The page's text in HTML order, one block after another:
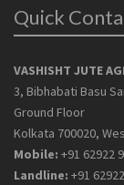
Quick
VASHISHT JUTE
3, Bibhabati Basu
Ground Floor
Kolkata 700020,
Mobile: +91 62922
Landline: +91